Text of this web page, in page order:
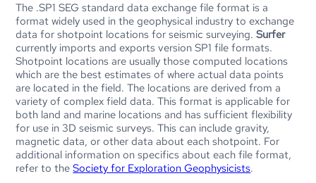
The .SP1 SEG standard data exchange file format is a
format widely used in the geophysical industry to exchange
data for shotpoint locations for seismic surveying.Surfer
currently imports and exports version SP1 file formats.
Shotpoint locations are usually those computed locations
which are the best estimates of where actual data points
are located in the field. The locations are derived from a
variety of complex field data. This format is applicable for
both land and marine locations and has sufficient flexibility
for use in 3D seismic surveys. This can include gravity,
magnetic data, or other data about each shotpoint. For
additional information on specifics about each file format,
refer to theSociety for Exploration Geophysicists.